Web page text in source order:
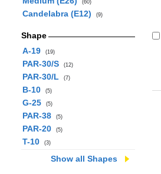
(60)
Candelabra (E12) (9)
Shape
A-19
(19)
PAR-30/S (12)
PAR-30/L (7)
B-10 (5)
G-25 (5)
PAR-38 (5)
PAR-20 (5)
T-10 (3)
Show all Shapes